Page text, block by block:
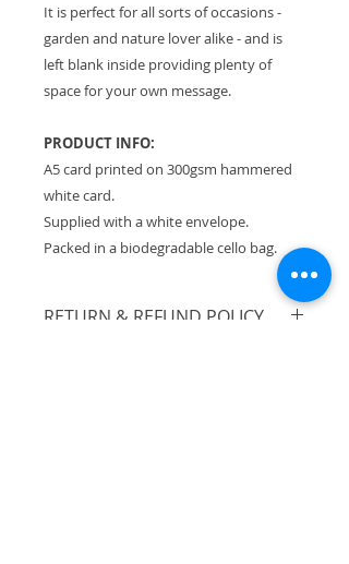
It is perfect for all sorts of occasions -
garden and nature lover alike - and is
left blank inside providing plenty of
space for your own message.
PRODUCT INFO:
A5 card printed on 300gsm hammered
white card.
Supplied with a white envelope.
Packed in a biodegradable cello bag.
RETURN & REFUND POLICY